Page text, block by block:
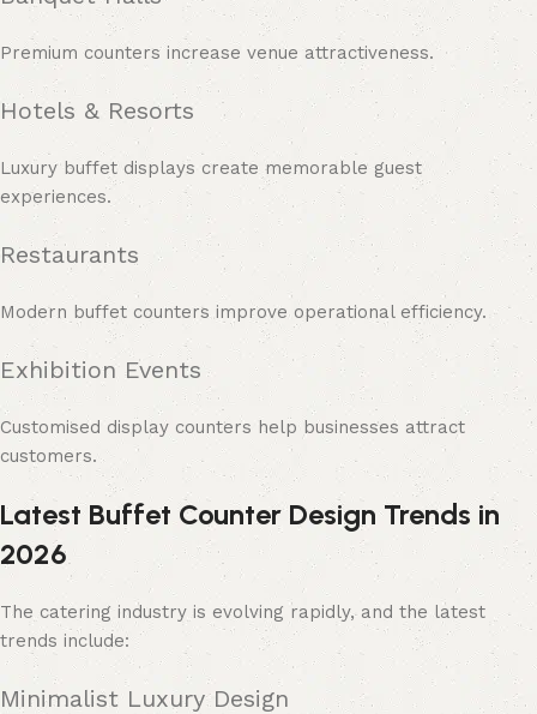
Premium counters increase venue attractiveness.
Hotels & Resorts
Luxury buffet displays create memorable guest
experiences.
Restaurants
Modern buffet counters improve operational efficiency.
Exhibition Events
Customised display counters help businesses attract
customers.
Latest Buffet Counter Design Trends in
2026
The catering industry is evolving rapidly, and the latest
trends include:
Minimalist Luxury Design